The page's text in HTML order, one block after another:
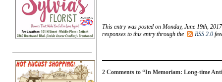
This entry was posted on Monday, June 19th,
responses to this entry through the
RSS 2.0
2 Comments to “In Memoriam: Long-time